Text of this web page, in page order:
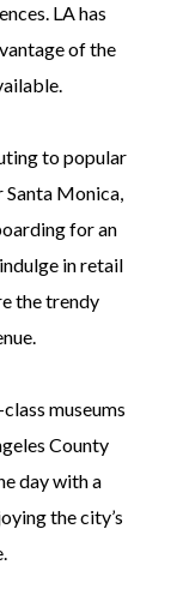
LA has
of the
to popular
Santa Monica,
for an
in retail
the trendy
museums
County
day with a
the city’s